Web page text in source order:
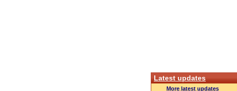
Latest updates
More latest updates